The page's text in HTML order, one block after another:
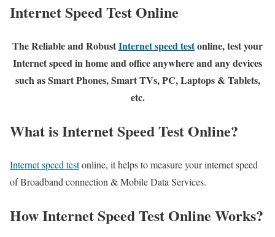
Internet Speed Test Online
The Reliable and RobustInternet speed testonline, test your
Internet speed in home and office anywhere and any devices
such as Smart Phones, Smart TVs, PC, Laptops & Tablets,
etc.
What is Internet Speed Test Online?
Internet speed testonline, it helps to measure your internet speed
of Broadband connection & Mobile Data Services.
How Internet Speed Test Online Works?